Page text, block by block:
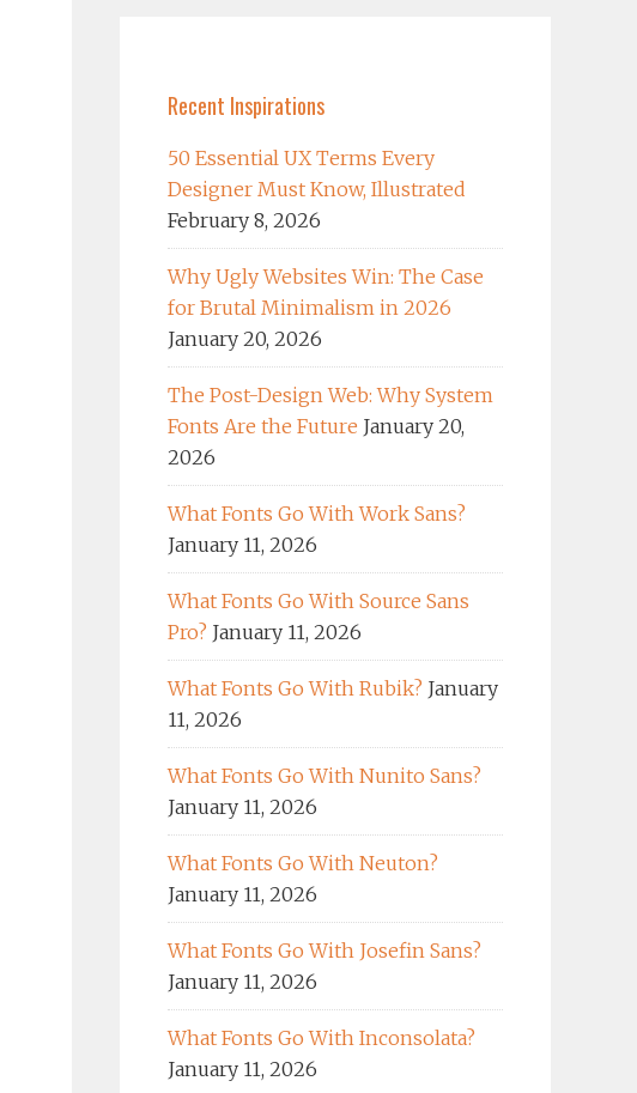
Recent Inspirations
50 Essential UX Terms Every
Designer Must Know, Illustrated
February 8, 2026
Why Ugly Websites Win: The Case
for Brutal Minimalism in 2026
January 20, 2026
The Post-Design Web: Why System
Fonts Are the Future January 20,
2026
What Fonts Go With Work Sans?
January 11, 2026
What Fonts Go With Source Sans
Pro? January 11, 2026
What Fonts Go With Rubik? January
11, 2026
What Fonts Go With Nunito Sans?
January 11, 2026
What Fonts Go With Neuton?
January 11, 2026
What Fonts Go With Josefin Sans?
January 11, 2026
What Fonts Go With Inconsolata?
January 11, 2026